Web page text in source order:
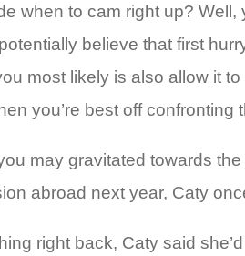
when to cam right up?
believe that first
most likely is also allow it
you’re best off confronting
may gravitated towards
abroad next year, Caty
right back, Caty said